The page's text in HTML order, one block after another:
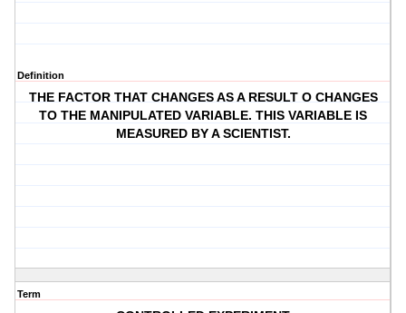
Definition
THE FACTOR THAT CHANGES AS A RESULT O CHANGES
TO THE MANIPULATED VARIABLE. THIS VARIABLE IS
MEASURED BY A SCIENTIST.
Term